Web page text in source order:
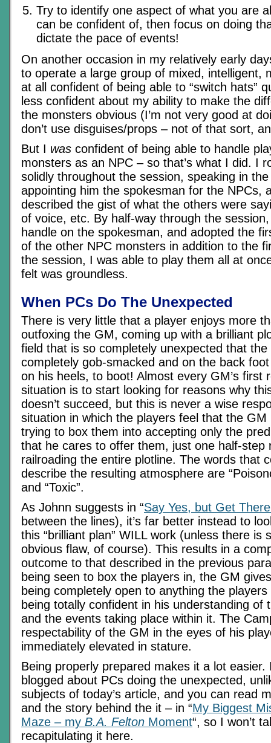
Try to identify one aspect of what you are
can be confident of, then focus on doing
dictate the pace of events!
On another occasion in my relatively early
to operate a large group of mixed, intelligent,
at all confident of being able to “switch hats”
less confident about my ability to make the
the monsters obvious (I’m not very good at
don’t use disguises/props – not of that sort,
But I was confident of being able to handle
monsters as an NPC – so that’s what I did. I
solidly throughout the session, speaking in
appointing him the spokesman for the NPCs,
described the gist of what the others were
of voice, etc. By half-way through the
handle on the spokesman, and adopted the
of the other NPC monsters in addition to the
the session, I was able to play them all at
felt was groundless.
When PCs Do The Unexpected
There is very little that a player enjoys more
outfoxing the GM, coming up with a brilliant
field that is so completely unexpected that
completely gob-smacked and on the back
on his heels, to boot! Almost every GM’s first
situation is to start looking for reasons why
doesn’t succeed, but this is never a wise
situation in which the players feel that the
trying to box them into accepting only the
that he cares to offer them, just one half-step
railroading the entire plotline. The words that
describe the resulting atmosphere are
and “Toxic”.
As Johnn suggests in “Say Yes, but Get
between the lines), it’s far better instead to
this “brilliant plan” WILL work (unless there is
obvious flaw, of course). This results in a
outcome to that described in the previous
being seen to box the players in, the GM
being completely open to anything the
being totally confident in his understanding of
and the events taking place within it. The
respectability of the GM in the eyes of his
immediately elevated in stature.
Being properly prepared makes it a lot easier.
blogged about PCs doing the unexpected,
subjects of today’s article, and you can read
and the story behind the it – in “My Biggest
Maze – my B.A. Felton Moment“, so I won’t
recapitulating it here.